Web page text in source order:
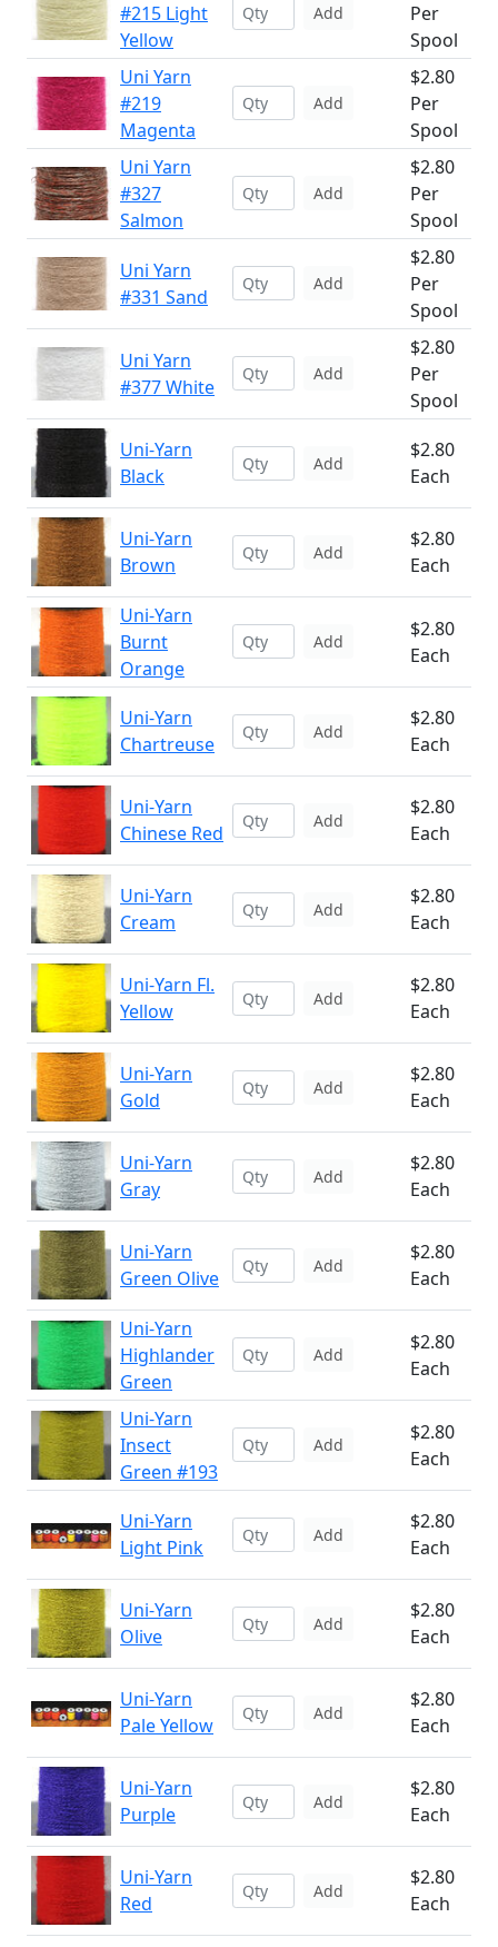
#215 Light
Yellow
Add
Per
Spool
Uni Yarn
#219
Magenta
Add
$2.80
Per
Spool
Uni Yarn
#327
Salmon
Add
$2.80
Per
Spool
Uni Yarn
#331 Sand
Add
$2.80
Per
Spool
Uni Yarn
#377 White
Add
$2.80
Per
Spool
Uni-Yarn
Black
Add
$2.80
Each
Uni-Yarn
Brown
Add
$2.80
Each
Uni-Yarn
Burnt
Orange
Add
$2.80
Each
Uni-Yarn
Chartreuse
Add
$2.80
Each
Uni-Yarn
Chinese Red
Add
$2.80
Each
Uni-Yarn
Cream
Add
$2.80
Each
Uni-Yarn Fl.
Yellow
Add
$2.80
Each
Uni-Yarn
Gold
Add
$2.80
Each
Uni-Yarn
Gray
Add
$2.80
Each
Uni-Yarn
Green Olive
Add
$2.80
Each
Uni-Yarn
Highlander
Green
Add
$2.80
Each
Uni-Yarn
Insect
Green #193
Add
$2.80
Each
Uni-Yarn
Light Pink
Add
$2.80
Each
Uni-Yarn
Olive
Add
$2.80
Each
Uni-Yarn
Pale Yellow
Add
$2.80
Each
Uni-Yarn
Purple
Add
$2.80
Each
Uni-Yarn
Red
Add
$2.80
Each